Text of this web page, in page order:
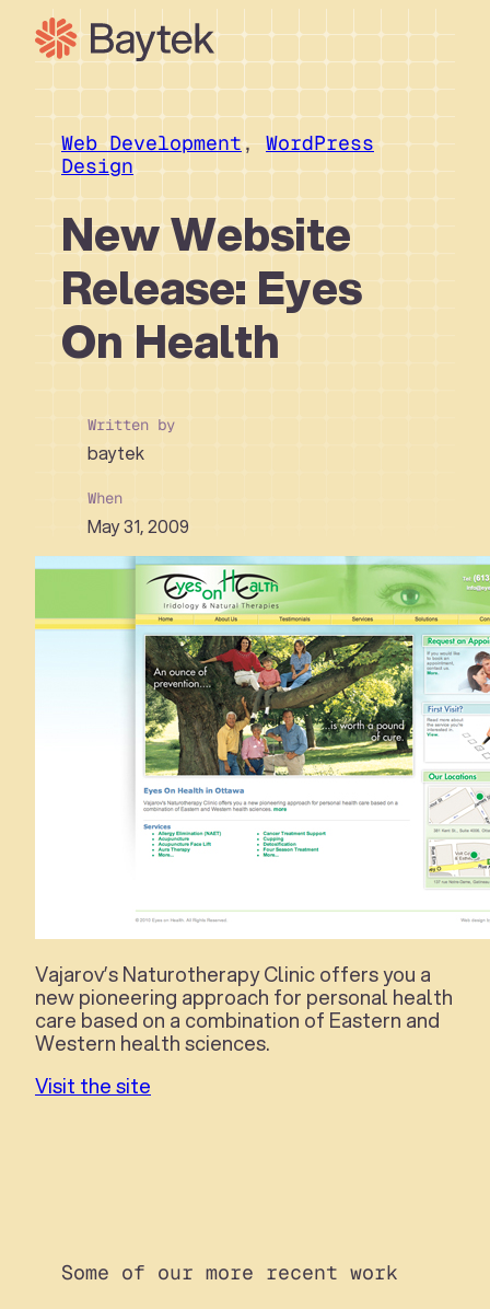
Skip
content
Our Approach
What We Do
Our Work
Our People
Connect
Web Development, WordPress
Design
New Website
Release: Eyes
On Health
Written by
baytek
When
May 31, 2009
Vajarov’s Naturotherapy Clinic offers you a
new pioneering approach for personal health
care based on a combination of Eastern and
Western health sciences.
Visit the site
Some of our more recent work